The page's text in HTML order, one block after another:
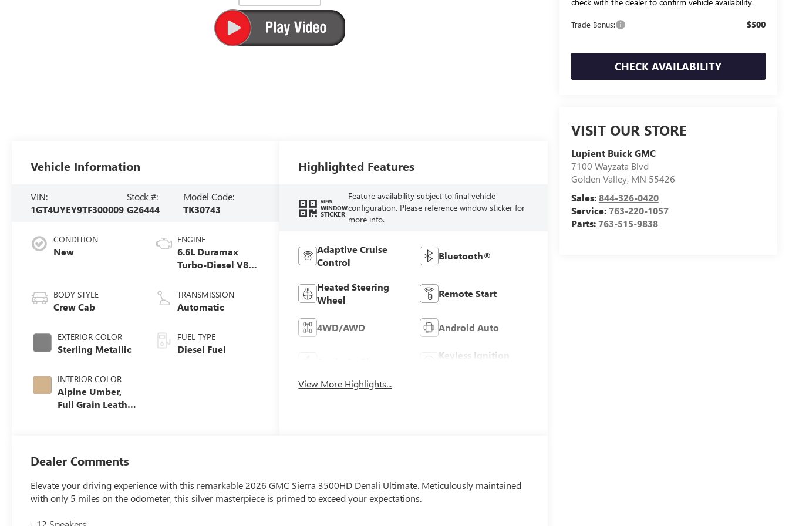
Trade Bonus: $500
CHECK AVAILABILITY
VISIT OUR STORE
Lupient Buick GMC
7100 Wayzata Blvd
Golden Valley, MN 55426
Sales:844-326-0420
Service:763-220-1057
Parts:763-515-9838
Vehicle Information
VIN:
1GT4UYEY9TF300009
Stock #:
G26444
Model Code:
TK30743
CONDITION
New
BODY STYLE
Crew Cab
EXTERIOR COLOR
Sterling Metallic
INTERIOR COLOR
Alpine Umber,
Full Grain Leather
ENGINE
6.6L Duramax
Turbo-Diesel V8
TRANSMISSION
Automatic
FUEL TYPE
Diesel Fuel
Highlighted Features
VIEW
WINDOW
STICKER
Feature availability subject to final vehicle
configuration. Please reference window sticker for
more info.
Adaptive Cruise
Control
Bluetooth®
Heated Steering
Wheel
Remote Start
4WD/AWD Android Auto
Keyless Ignition
View More Highlights...
Dealer Comments
Elevate your driving experience with this remarkable 2026 GMC Sierra 3500HD Denali Ultimate. Meticulously maintained
with only 5 miles on the odometer, this silver masterpiece is primed to exceed your expectations.